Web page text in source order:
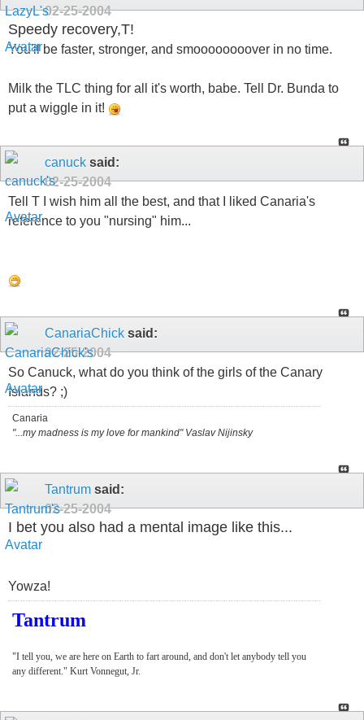
02-25-2004
Speedy recovery,T!
You'll be faster, stronger, and smoooooooover in no time.
Milk the TLC thing for all it's worth, babe. Tell Dr. Bunda to
put a wiggle in it!
canuck said:
02-25-2004
Tell T I wish him all the best, and that I liked Canaria's
reference to you "nursing" him...
CanariaChick said:
02-25-2004
So Canuck, what do you think of the girls of the Canary
Islands? ;)
Canaria
"...my madness is my love for mankind" Vaslav Nijinsky
Tantrum said:
02-25-2004
I bet you also had a mental image like this...
Yowza!
Tantrum
"I tell you, we are here on Earth to fart around, and don't let anybody tell you
any different." Kurt Vonnegut, Jr.